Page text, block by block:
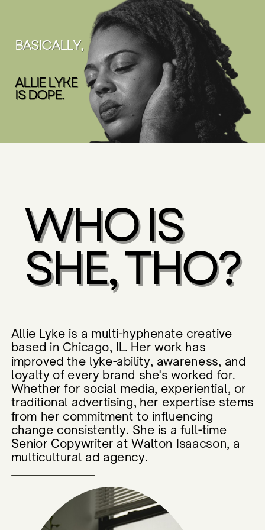
BASICALLY,
ALLIE LYKE
IS DOPE.
Allie Lyke is a multi-hyphenate creative
based in Chicago, IL. Her work has
improved the lyke-ability, awareness, and
loyalty of every brand she's worked for.
Whether for social media, experiential, or
traditional advertising, her expertise stems
from her commitment to influencing
change consistently. She is a full-time
Senior Copywriter at Walton Isaacson, a
multicultural ad agency.
WHO IS
SHE, THO?